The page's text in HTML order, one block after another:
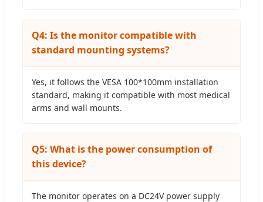
Q4: Is the monitor compatible with
standard mounting systems?
Yes, it follows the VESA 100*100mm installation
standard, making it compatible with most medical
arms and wall mounts.
Q5: What is the power consumption of
this device?
The monitor operates on a DC24V power supply